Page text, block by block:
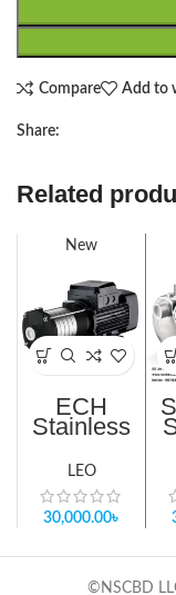
Compare Add to
Share:
Related
New
ECH
Stainless
Horizontal
Centrifugal
Pump in
Bangladesh
LEO
30,000.00৳
©NSCBD